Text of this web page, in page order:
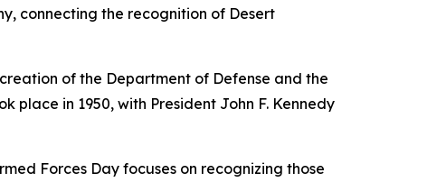
connecting the recognition of Desert
of the Department of Defense and the
place in 1950, with President John F. Kennedy
Forces Day focuses on recognizing those